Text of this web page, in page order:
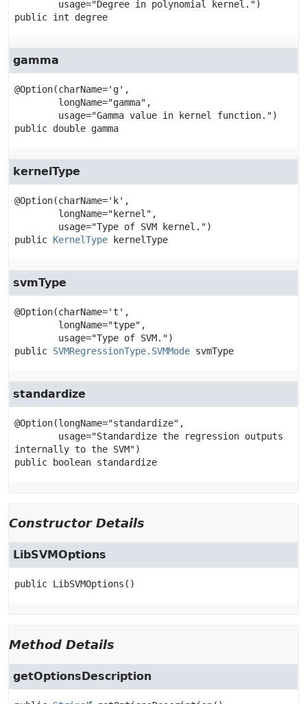
public int degree
gamma
@Option(charName='g',
public double gamma
kernelType
@Option(charName='k',
public KernelType kernelType
svmType
@Option(charName='t',
public SVMRegressionType.SVMMode svmType
standardize
@Option(longName="standardize",
public
boolean standardize
Constructor Details
LibSVMOptions
public LibSVMOptions ()
Method Details
getOptionsDescription